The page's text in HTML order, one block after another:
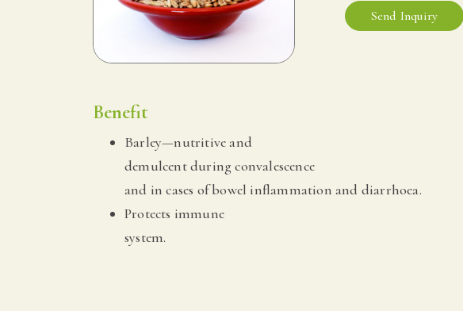
Send Inquiry
Benefit
Barley—nutritive and
demulcent during convalescence
and in cases of bowel inflammation and diarrhoea.
Protects immune
system.